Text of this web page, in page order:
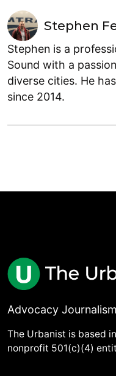
Stephen
Stephen is a
Sound with a
diverse cities. He
since 2014.
Advocacy
The Urbanist is based
nonprofit 501(c)(4)